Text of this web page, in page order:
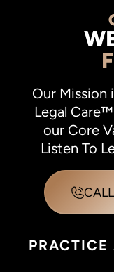
Our Mission
Legal
our Core
Listen To
PRACTICE